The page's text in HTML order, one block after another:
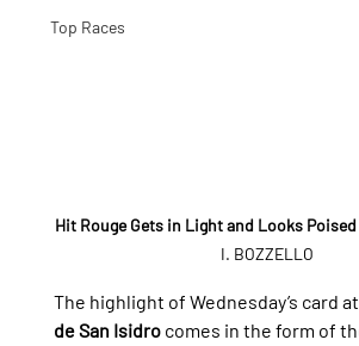
Top Races
Hit Rouge Gets in Light and Looks
I. BOZZELLO
The highlight of Wednesday’s card at
de San Isidro comes in the form of